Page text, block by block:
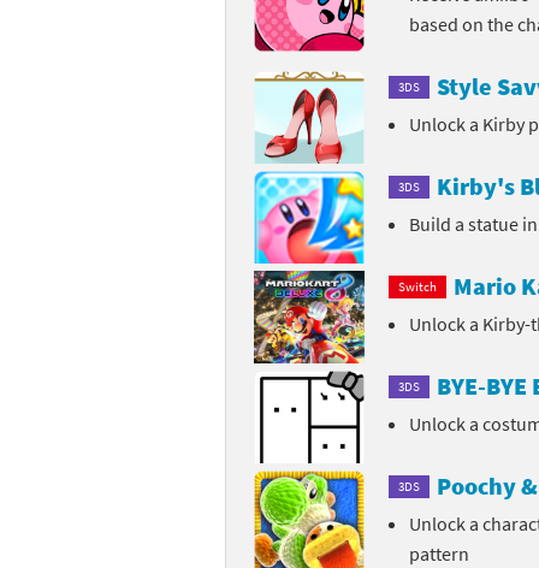
Street Fighter 6
Yu-Gi-Oh! Rush
based on the
3DS Style
Unlock a Kirby
3DS Kirby's
Build a statue
Switch Mario
Unlock a
3DS BYE-BYE
Unlock a
3DS Poochy
Unlock a
pattern